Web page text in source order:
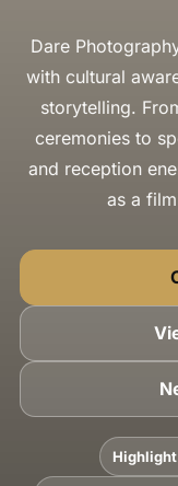
Dare
with cultural
storytelling.
ceremonies to
and reception
as a